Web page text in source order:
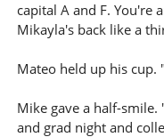
capital A and F. You're
Mikayla's back like a
Mateo held up his cup.
Mike gave a half-
and grad night and